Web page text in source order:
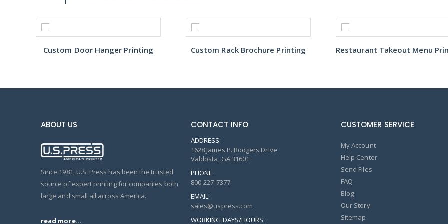
Custom Door Hanger Printing Custom Rack Brochure Printing
ABOUT US
Since 1981, U.S. Press has been the trusted
source of expert printing for companies both
large and small all across America.
read more...
CONTACT INFO
ADDRESS:
1628 James P. Rodgers Drive
Valdosta, GA 31601
PHONE:
800-227-7377
EMAIL:
sales@uspress.com
WORKING DAYS/HOURS:
CUSTOMER SERVICE
My Account
Help Center
Send Files
FAQ
Blog
Our Story
Sitemap